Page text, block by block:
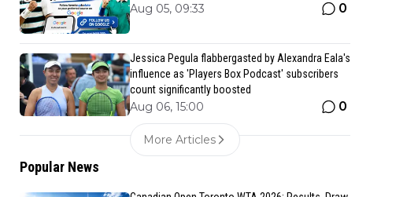
Aug 05, 09:33 0
Jessica Pegula flabbergasted by Alexandra Eala's
influence as 'Players Box Podcast' subscribers
count significantly boosted
Aug 06, 15:00 0
More Articles
Popular News